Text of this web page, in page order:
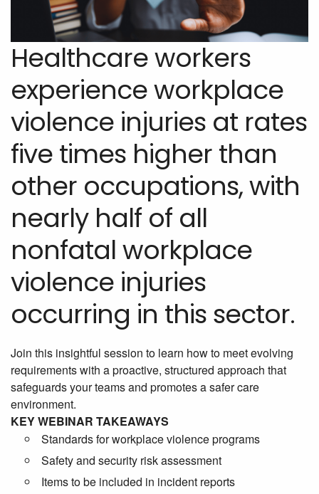
Healthcare workers
experience workplace
violence injuries at rates
five times higher than
other occupations, with
nearly half of all
nonfatal workplace
violence injuries
occurring in this sector.
Join this insightful session to learn how to meet evolving
requirements with a proactive, structured approach that
safeguards your teams and promotes a safer care
environment.
KEY WEBINAR TAKEAWAYS
Standards for workplace violence programs
Safety and security risk assessment
Items to be included in incident reports